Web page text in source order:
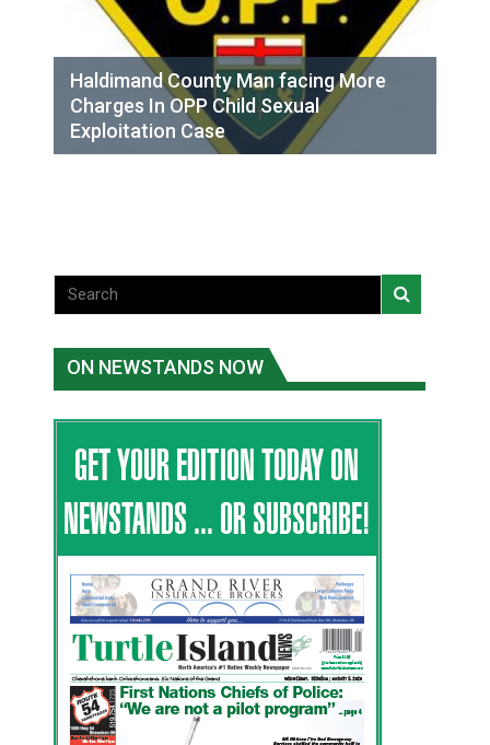
Haldimand County Man facing More
Charges In OPP Child Sexual
Exploitation Case
ON NEWSTANDS NOW